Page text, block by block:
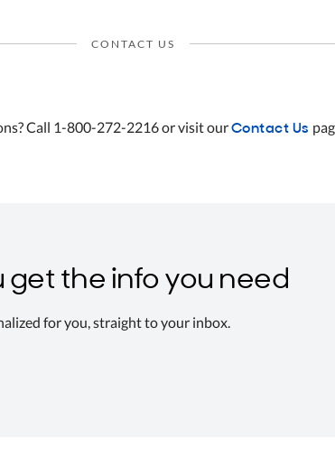
CONTACT US
Call 1-800-272-2216 or visit ourContact Us
the info you need
for you, straight to your inbox.